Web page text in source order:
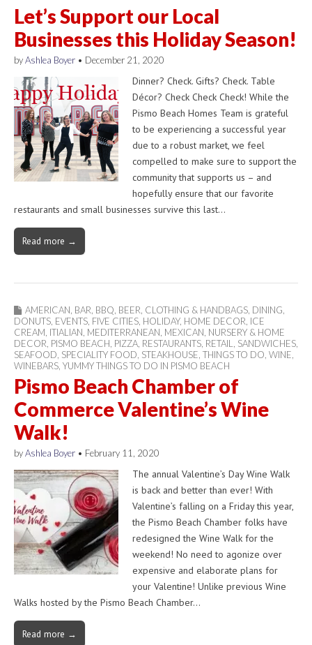
Let’s Support our Local
Businesses this Holiday Season!
byAshlea Boyer • December 21, 2020
Dinner? Check. Gifts? Check. Table
Décor? Check Check Check! While the
Pismo Beach Homes Team is grateful
to be experiencing a successful year
due to a robust market, we feel
compelled to make sure to support the
community that supports us – and
hopefully ensure that our favorite
restaurants and small businesses survive this last…
Read more →
AMERICAN, BAR, BBQ, BEER, CLOTHING & HANDBAGS, DINING,
DONUTS, EVENTS, FIVE CITIES, HOLIDAY, HOME DECOR, ICE
CREAM, ITIALIAN, MEDITERRANEAN, MEXICAN, NURSERY & HOME
DECOR, PISMO BEACH, PIZZA, RESTAURANTS, RETAIL, SANDWICHES,
SEAFOOD, SPECIALITY FOOD, STEAKHOUSE, THINGS TO DO, WINE,
WINEBARS, YUMMY THINGS TO DO IN PISMO BEACH
Pismo Beach Chamber of
Commerce Valentine’s Wine
Walk!
byAshlea Boyer • February 11, 2020
The annual Valentine’s Day Wine Walk
is back and better than ever! With
Valentine’s falling on a Friday this year,
the Pismo Beach Chamber folks have
redesigned the Wine Walk for the
weekend! No need to agonize over
expensive and elaborate plans for
your Valentine! Unlike previous Wine
Walks hosted by the Pismo Beach Chamber…
Read more →